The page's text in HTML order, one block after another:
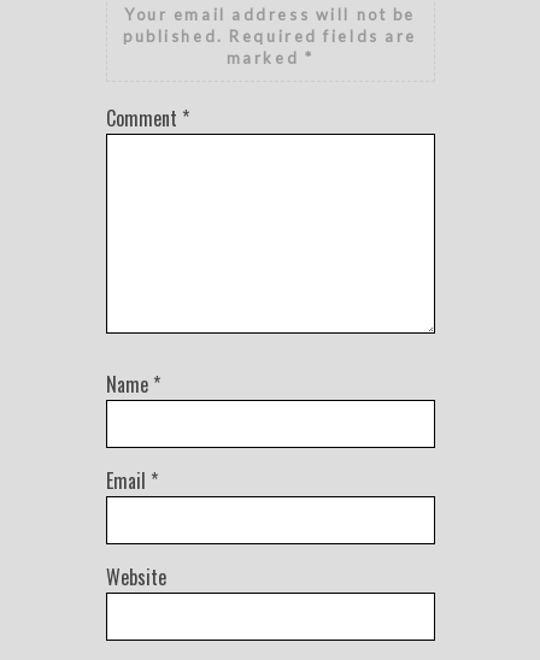
Your email address will not be
published. Required fields are
marked *
Comment *
Name *
Email *
Website